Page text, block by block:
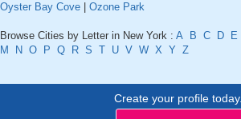
Oyster Bay Cove
Ozone Park
Browse Cities by Letter in New York : A B C D E
M
N O P Q R S T U V W X Y Z
Create your profile today..